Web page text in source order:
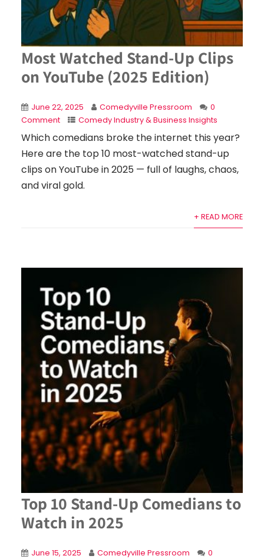
Most Watched Stand-Up Clips
on YouTube (2025 Edition)
June 22, 2025 Comedyville Pressroom
0
Comment
Comedy Industry & Business Insights
Which comedians broke the internet this year?
Here are the top 10 most-watched stand-up
clips on YouTube in 2025 — full of laughs, chaos,
and viral gold.
+ READ MORE
Top 10 Stand-Up Comedians to
Watch in 2025
June 15, 2025 Comedyville Pressroom
0